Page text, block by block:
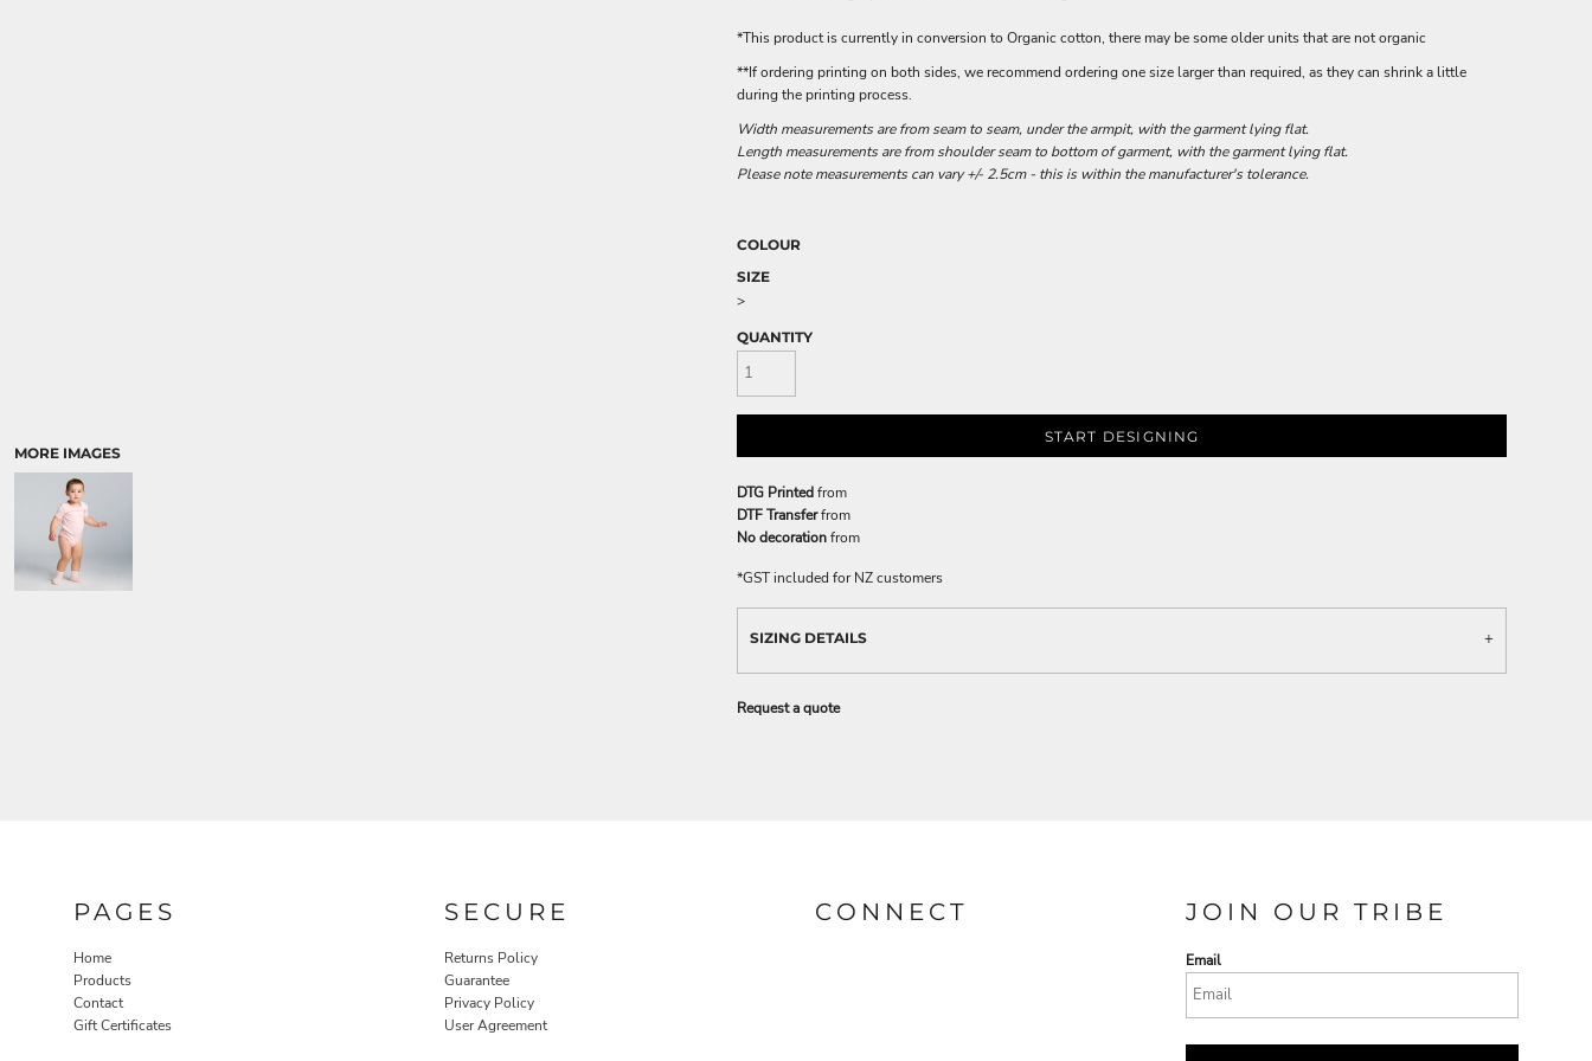
MORE IMAGES
*This product is currently in conversion to Organic cotton, there may be some older units that are not organic
**If ordering printing on both sides, we recommend ordering one size larger than required, as they can shrink a little
during the printing process.
Width measurements are from seam to seam, under the armpit, with the garment lying flat.
Length measurements are from shoulder seam to bottom of garment, with the garment lying flat.
Please note measurements can vary +/- 2.5cm - this is within the manufacturer's tolerance.
COLOUR
SIZE
>
QUANTITY
START DESIGNING
DTG Printedfrom
DTF Transferfrom
No decorationfrom
*GST included for NZ customers
SIZING DETAILS
Request a quote
PAGES
Home
Products
Contact
Gift Certificates
SECURE
Returns Policy
Guarantee
Privacy Policy
User Agreement
CONNECT JOIN OUR TRIBE
Email